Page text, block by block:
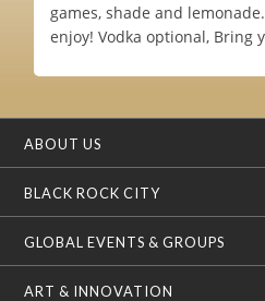
games, shade and
enjoy! Vodka optional, Bring
ABOUT US
BLACK ROCK CITY
GLOBAL EVENTS & GROUPS
ART & INNOVATION